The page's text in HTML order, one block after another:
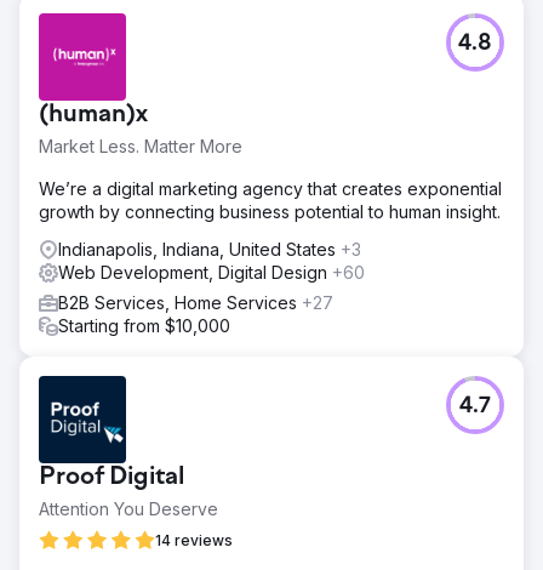
(human)x
Market Less. Matter More
4.8
We’re a digital marketing agency that creates exponential
growth by connecting business potential to human insight.
Indianapolis, Indiana, United States +3
Web Development, Digital Design +60
B2B Services, Home Services +27
Starting from $10,000
Proof Digital
Attention You Deserve
14 reviews
4.7